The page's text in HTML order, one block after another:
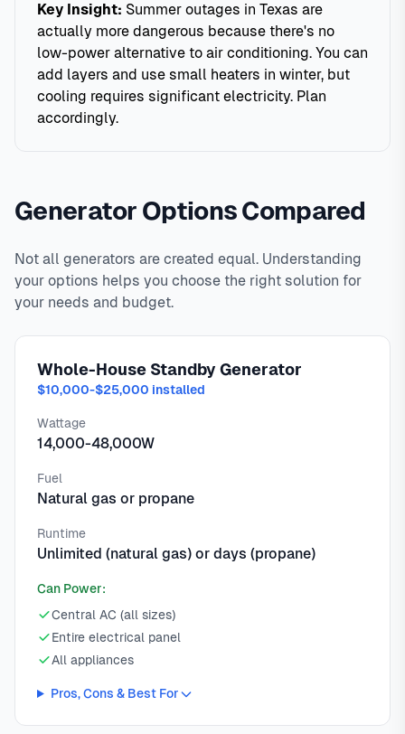
Key Insight: Summer outages in Texas are
actually more dangerous because there's no
low-power alternative to air conditioning. You can
add layers and use small heaters in winter, but
cooling requires significant electricity. Plan
accordingly.
Generator Options Compared
Not all generators are created equal. Understanding
your options helps you choose the right solution for
your needs and budget.
Whole-House Standby Generator
$10,000-$25,000 installed
Wattage
14,000-48,000W
Fuel
Natural gas or propane
Runtime
Unlimited (natural gas) or days (propane)
Can Power:
Central AC (all sizes)
Entire electrical panel
All appliances
Pros, Cons & Best For